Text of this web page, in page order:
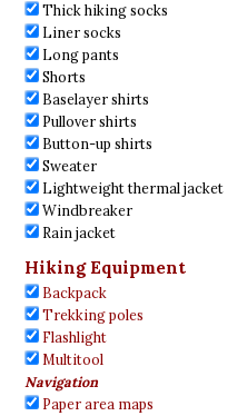
Thick hiking socks
Liner socks
Long pants
Shorts
Baselayer shirts
Pullover shirts
Button-up shirts
Sweater
Lightweight thermal jacket
Windbreaker
Rain jacket
Hiking Equipment
Backpack
Trekking poles
Flashlight
Multitool
Navigation
Paper area maps